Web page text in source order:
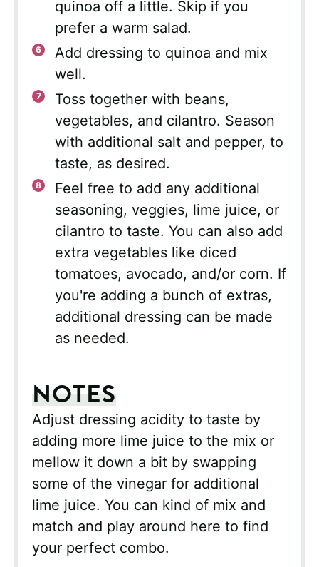
quinoa off a little. Skip if you
prefer a warm salad.
Add dressing to quinoa and mix
well.
Toss together with beans,
vegetables, and cilantro. Season
with additional salt and pepper, to
taste, as desired.
Feel free to add any additional
seasoning, veggies, lime juice, or
cilantro to taste. You can also add
extra vegetables like diced
tomatoes, avocado, and/or corn. If
you're adding a bunch of extras,
additional dressing can be made
as needed.
NOTES
Adjust dressing acidity to taste by
adding more lime juice to the mix or
mellow it down a bit by swapping
some of the vinegar for additional
lime juice. You can kind of mix and
match and play around here to find
your perfect combo.